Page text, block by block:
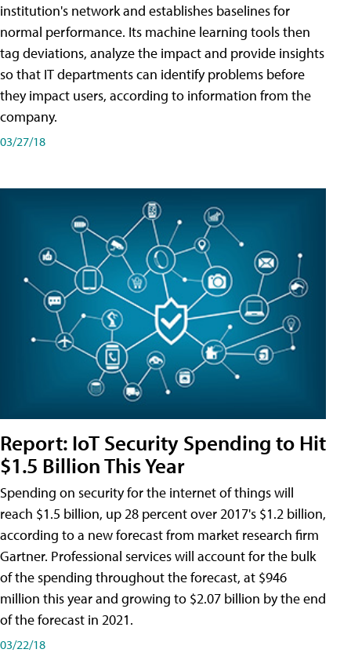
institution's network and establishes baselines for
normal performance. Its machine learning tools then
tag deviations, analyze the impact and provide insights
so that IT departments can identify problems before
they impact users, according to information from the
company.
03/27/18
Report: IoT Security Spending to Hit
$1.5 Billion This Year
Spending on security for the internet of things will
reach $1.5 billion, up 28 percent over 2017's $1.2 billion,
according to a new forecast from market research firm
Gartner. Professional services will account for the bulk
of the spending throughout the forecast, at $946
million this year and growing to $2.07 billion by the end
of the forecast in 2021.
03/22/18